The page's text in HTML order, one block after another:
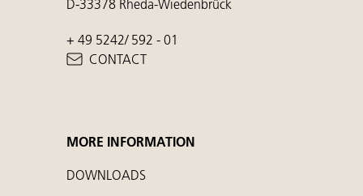
D-33378 Rheda-Wiedenbrück
+ 49 5242/ 592 - 01
CONTACT
MORE INFORMATION
DOWNLOADS